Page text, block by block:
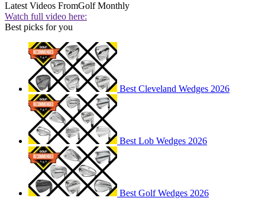
Latest Videos FromGolf Monthly
Watch full video here:
Best picks for you
Best Cleveland Wedges 2026
Best Lob Wedges 2026
Best Golf Wedges 2026